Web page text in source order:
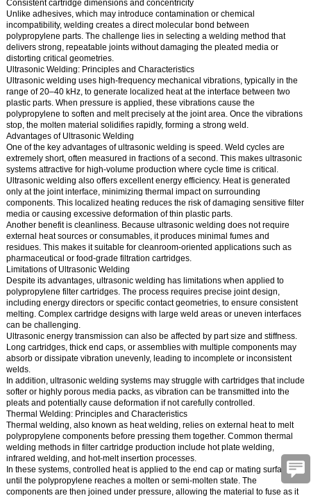
Consistent cartridge dimensions and concentricity
Unlike adhesives, which may introduce contamination or chemical
incompatibility, welding creates a direct molecular bond between
polypropylene parts. The challenge lies in selecting a welding method that
delivers strong, repeatable joints without damaging the pleated media or
distorting critical geometries.
Ultrasonic Welding: Principles and Characteristics
Ultrasonic welding uses high-frequency mechanical vibrations, typically in the
range of 20–40 kHz, to generate localized heat at the interface between two
plastic parts. When pressure is applied, these vibrations cause the
polypropylene to soften and melt precisely at the joint area. Once the vibrations
stop, the molten material solidifies rapidly, forming a strong weld.
Advantages of Ultrasonic Welding
One of the key advantages of ultrasonic welding is speed. Weld cycles are
extremely short, often measured in fractions of a second. This makes ultrasonic
systems attractive for high-volume production where cycle time is critical.
Ultrasonic welding also offers excellent energy efficiency. Heat is generated
only at the joint interface, minimizing thermal impact on surrounding
components. This localized heating reduces the risk of damaging sensitive filter
media or causing excessive deformation of thin plastic parts.
Another benefit is cleanliness. Because ultrasonic welding does not require
external heat sources or consumables, it produces minimal fumes and
residues. This makes it suitable for cleanroom-oriented applications such as
pharmaceutical or food-grade filtration cartridges.
Limitations of Ultrasonic Welding
Despite its advantages, ultrasonic welding has limitations when applied to
polypropylene filter cartridges. The process requires precise joint design,
including energy directors or specific contact geometries, to ensure consistent
melting. Complex cartridge designs with large weld areas or uneven interfaces
can be challenging.
Ultrasonic energy transmission can also be affected by part size and stiffness.
Long cartridges, thick end caps, or assemblies with multiple components may
absorb or dissipate vibration unevenly, leading to incomplete or inconsistent
welds.
In addition, ultrasonic welding systems may struggle with cartridges that include
softer or highly porous media packs, as vibration can be transmitted into the
pleats and potentially cause deformation if not carefully controlled.
Thermal Welding: Principles and Characteristics
Thermal welding, also known as heat welding, relies on external heat to melt
polypropylene components before pressing them together. Common thermal
welding methods in filter cartridge production include hot plate welding,
infrared welding, and hot-melt insertion processes.
In these systems, controlled heat is applied to the end cap or mating surface
until the polypropylene reaches a molten or semi-molten state. The
components are then joined under pressure, allowing the material to fuse as it